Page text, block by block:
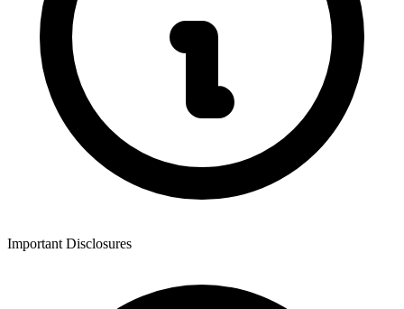
Important Disclosures